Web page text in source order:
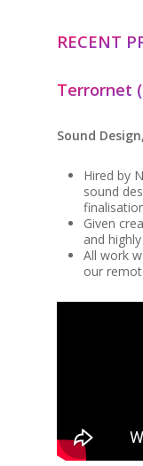
RECENT
Terrornet
Sound
Hired by
sound
Given
and
All work
our